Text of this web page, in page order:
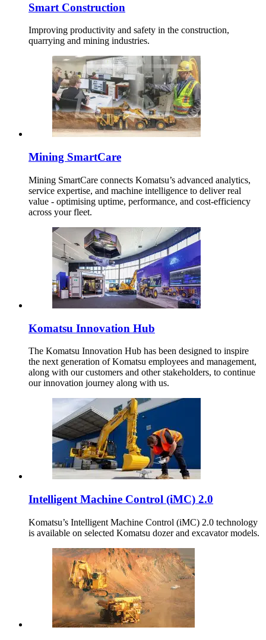
Smart Construction
Improving productivity and safety in the construction,
quarrying and mining industries.
Mining SmartCare
Mining SmartCare connects Komatsu’s advanced analytics,
service expertise, and machine intelligence to deliver real
value - optimising uptime, performance, and cost-efficiency
across your fleet.
Komatsu Innovation Hub
The Komatsu Innovation Hub has been designed to inspire
the next generation of Komatsu employees and management,
along with our customers and other stakeholders, to continue
our innovation journey along with us.
Intelligent Machine Control (iMC) 2.0
Komatsu’s Intelligent Machine Control (iMC) 2.0 technology
is available on selected Komatsu dozer and excavator models.